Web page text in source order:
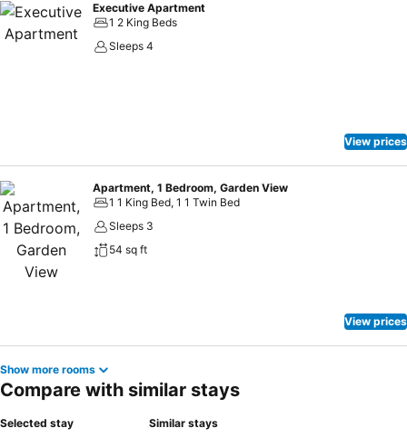
Executive Apartment
1 2 King Beds
Sleeps 4
View prices
Apartment, 1 Bedroom, Garden View
1 1 King Bed, 1 1 Twin Bed
Sleeps 3
54 sq ft
View prices
Show more rooms
Compare with similar stays
Selected stay Similar stays